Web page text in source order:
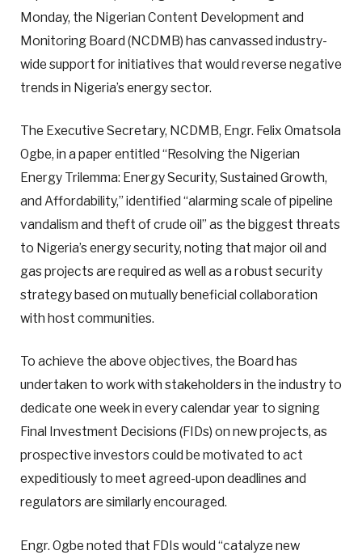
Monday, the Nigerian Content Development and
Monitoring Board (NCDMB) has canvassed industry-
wide support for initiatives that would reverse negative
trends in Nigeria’s energy sector.
The Executive Secretary, NCDMB, Engr. Felix Omatsola
Ogbe, in a paper entitled “Resolving the Nigerian
Energy Trilemma: Energy Security, Sustained Growth,
and Affordability,” identified “alarming scale of pipeline
vandalism and theft of crude oil” as the biggest threats
to Nigeria’s energy security, noting that major oil and
gas projects are required as well as a robust security
strategy based on mutually beneficial collaboration
with host communities.
To achieve the above objectives, the Board has
undertaken to work with stakeholders in the industry to
dedicate one week in every calendar year to signing
Final Investment Decisions (FIDs) on new projects, as
prospective investors could be motivated to act
expeditiously to meet agreed-upon deadlines and
regulators are similarly encouraged.
Engr. Ogbe noted that FDIs would “catalyze new